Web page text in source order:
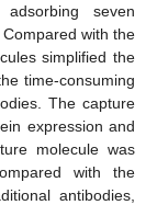
seven
with the
simplified the
time-consuming
The capture
expression and
molecule was
with the
antibodies,